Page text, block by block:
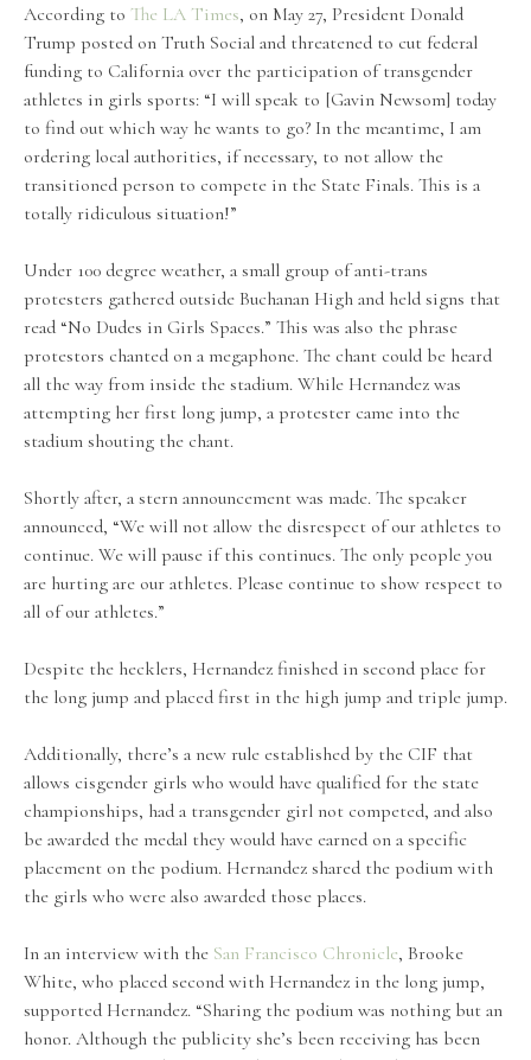
According to The LA Times, on May 27, President Donald
Trump posted on Truth Social and threatened to cut federal
funding to California over the participation of transgender
athletes in girls sports: “I will speak to [Gavin Newsom] today
to find out which way he wants to go? In the meantime, I am
ordering local authorities, if necessary, to not allow the
transitioned person to compete in the State Finals. This is a
totally ridiculous situation!”
Under 100 degree weather, a small group of anti-trans
protesters gathered outside Buchanan High and held signs that
read “No Dudes in Girls Spaces.” This was also the phrase
protestors chanted on a megaphone. The chant could be heard
all the way from inside the stadium. While Hernandez was
attempting her first long jump, a protester came into the
stadium shouting the chant.
Shortly after, a stern announcement was made. The speaker
announced, “We will not allow the disrespect of our athletes to
continue. We will pause if this continues. The only people you
are hurting are our athletes. Please continue to show respect to
all of our athletes.”
Despite the hecklers, Hernandez finished in second place for
the long jump and placed first in the high jump and triple jump.
Additionally, there’s a new rule established by the CIF that
allows cisgender girls who would have qualified for the state
championships, had a transgender girl not competed, and also
be awarded the medal they would have earned on a specific
placement on the podium. Hernandez shared the podium with
the girls who were also awarded those places.
In an interview with the San Francisco Chronicle, Brooke
White, who placed second with Hernandez in the long jump,
supported Hernandez. “Sharing the podium was nothing but an
honor. Although the publicity she’s been receiving has been